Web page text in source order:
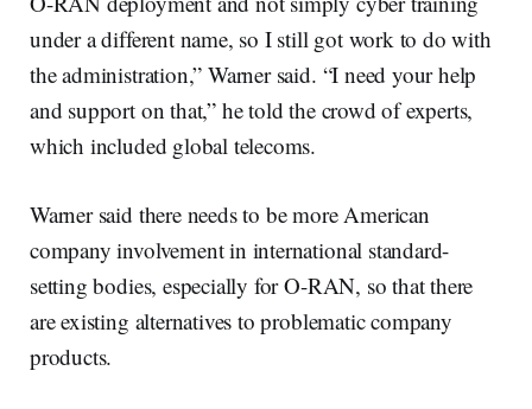
under a different name, so I still got work to do with
the administration,” Warner said. “I need your help
and support on that,” he told the crowd of experts,
which included global telecoms.
Warner said there needs to be more American
company involvement in international standard-
setting bodies, especially for O-RAN, so that there
are existing alternatives to problematic company
products.